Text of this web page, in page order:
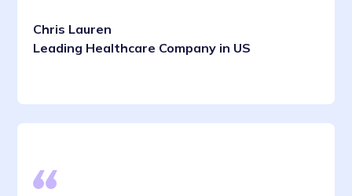
Chris Lauren
Leading Healthcare Company in US